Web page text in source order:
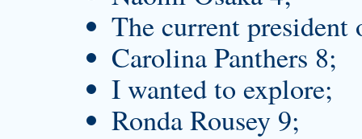
The current
Carolina Panthers 8;
I wanted to explore;
Ronda Rousey 9;